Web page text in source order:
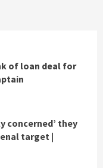
of loan deal for
concerned’ they
target |